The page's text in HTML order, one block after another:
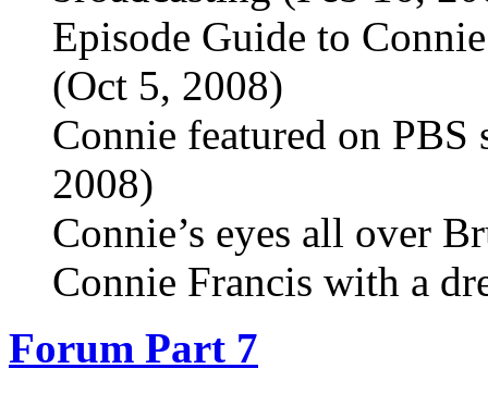
Episode Guide to
(Oct 5, 2008)
Connie featured on PBS
2008)
Connie’s eyes all over
Connie Francis with a
Forum Part 7